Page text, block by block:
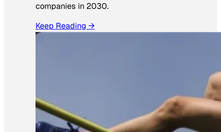
companies in 2030.
Keep Reading →